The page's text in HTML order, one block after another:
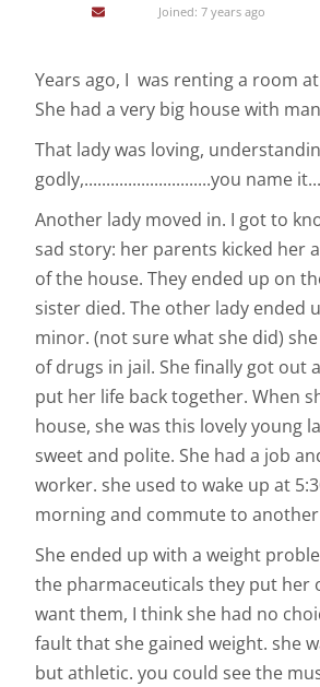
Joined: 7 years ago
Years ago, I was renting a room
She had a very big house with
That lady was loving,
godly,.............................you name
Another lady moved in. I got to
sad story: her parents kicked her
of the house. They ended up on
sister died. The other lady ended
minor. (not sure what she did)
of drugs in jail. She finally got out
put her life back together. When
house, she was this lovely young
sweet and polite. She had a job
worker. she used to wake up at
morning and commute to
She ended up with a weight
the pharmaceuticals they put her
want them, I think she had no
fault that she gained weight. she
but athletic. you could see the